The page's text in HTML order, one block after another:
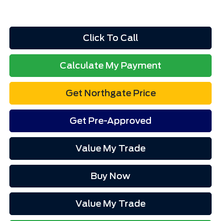
Click To Call
Calculate My Payment
Get Northgate Price
Get Pre-Approved
Value My Trade
Buy Now
Value My Trade